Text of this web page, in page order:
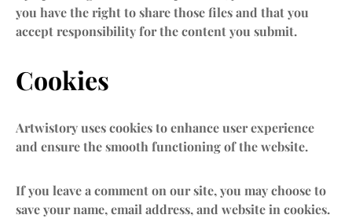
you have the right to share those files and that you
accept responsibility for the content you submit.
Cookies
Artwistory uses cookies to enhance user experience
and ensure the smooth functioning of the website.
If you leave a comment on our site, you may choose to
save your name, email address, and website in cookies.